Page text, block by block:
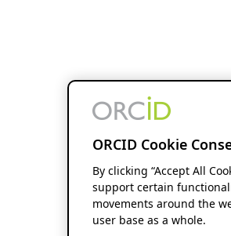
ORCID Cookie
By clicking “Accept All
support certain
movements around the
user base as a whole.